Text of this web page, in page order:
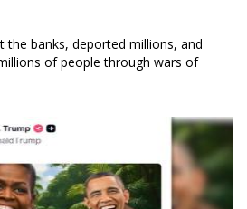
the banks, deported millions, and
of people through wars of